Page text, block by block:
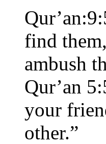
find
ambush
Qur’an
your
other.”